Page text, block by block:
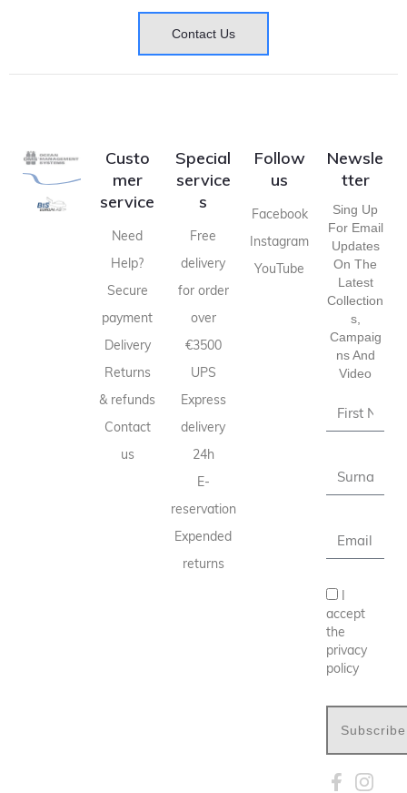
Contact Us
Custo
mer
service
Need
Help?
Secure
payment
Delivery
Returns
& refunds
Contact
us
Special
service
s
Free
delivery
for order
over
€3500
UPS
Express
delivery
24h
E-
reservation
Expended
returns
Follow
us
Facebook
Instagram
YouTube
Newsle
tter
Sing Up
For Email
Updates
On The
Latest
Collection
S,
Campaig
Ns And
Video
accept
the
privacy
policy
Subscribe